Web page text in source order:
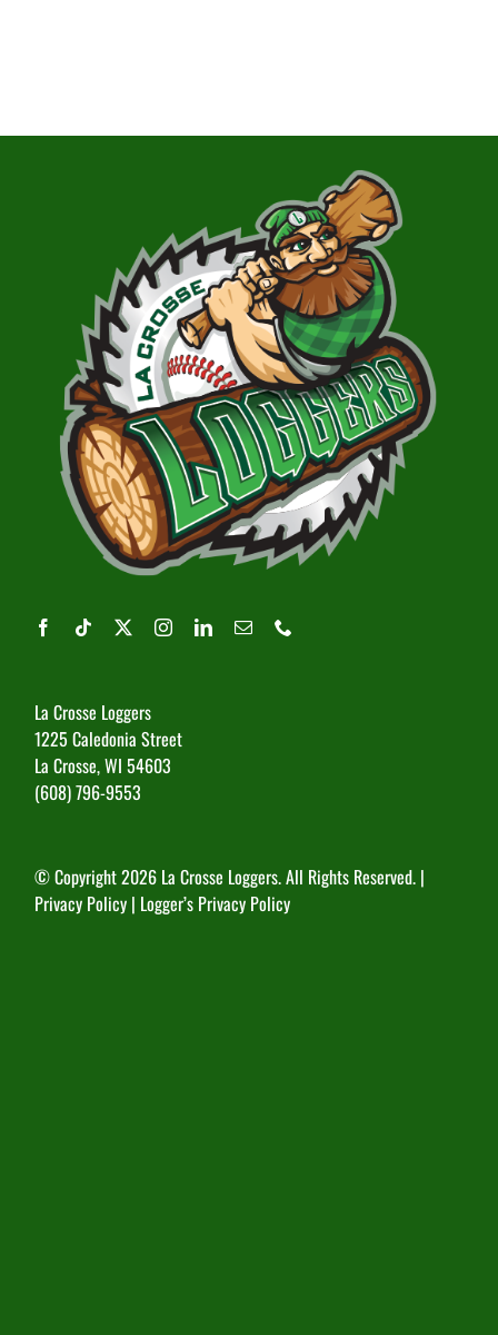
La Crosse Loggers
1225 Caledonia Street
La Crosse, WI 54603
(608) 796-9553
© Copyright2026 La Crosse Loggers. All Rights Reserved. |
Privacy Policy | Logger’s Privacy Policy